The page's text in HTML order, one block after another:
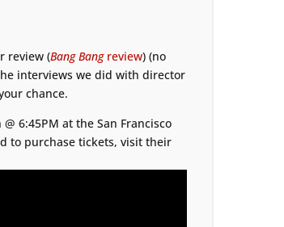
review (Bang Bang review) (no
interviews we did with director
chance.
6:45PM at the San Francisco
to purchase tickets, visit their